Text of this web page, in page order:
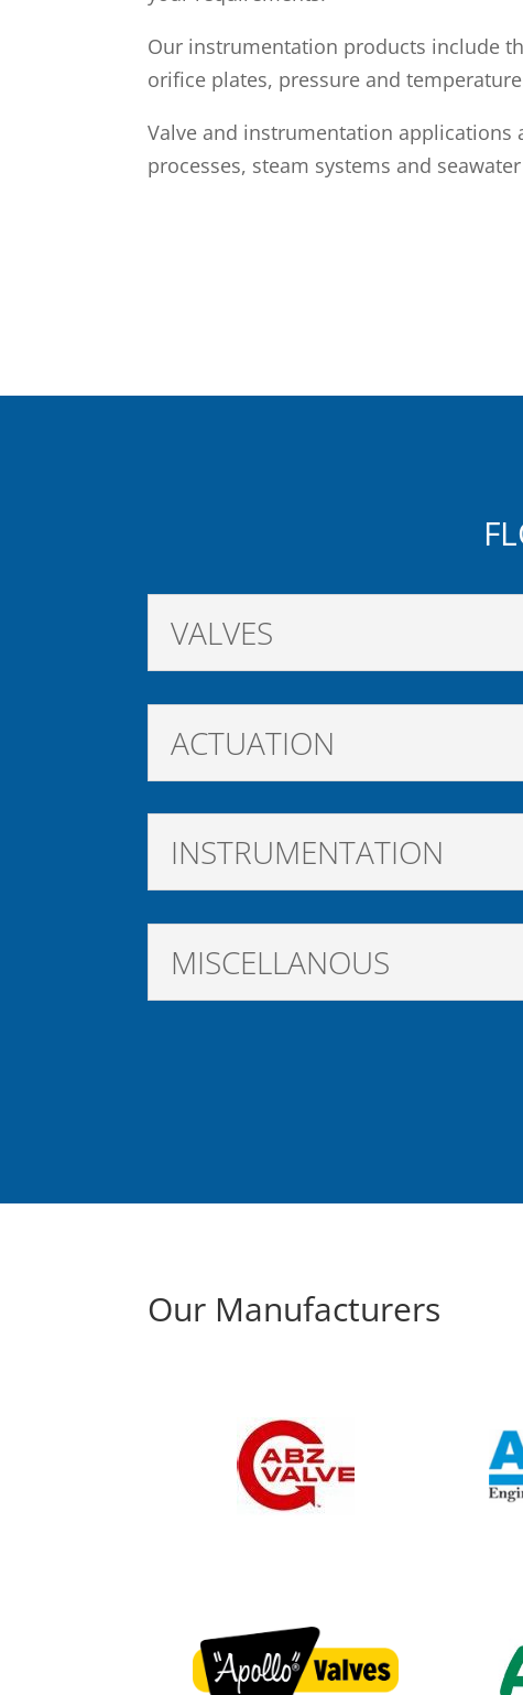
Our instrumentation products include
orifice plates, pressure and
Valve and instrumentation applications
processes, steam systems and
VALVES
ACTUATION
INSTRUMENTATION
MISCELLANOUS
Our Manufacturers